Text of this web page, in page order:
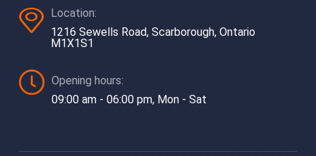
Location:
1216 Sewells Road, Scarborough, Ontario
M1X1S1
Opening hours:
09:00 am - 06:00 pm, Mon - Sat